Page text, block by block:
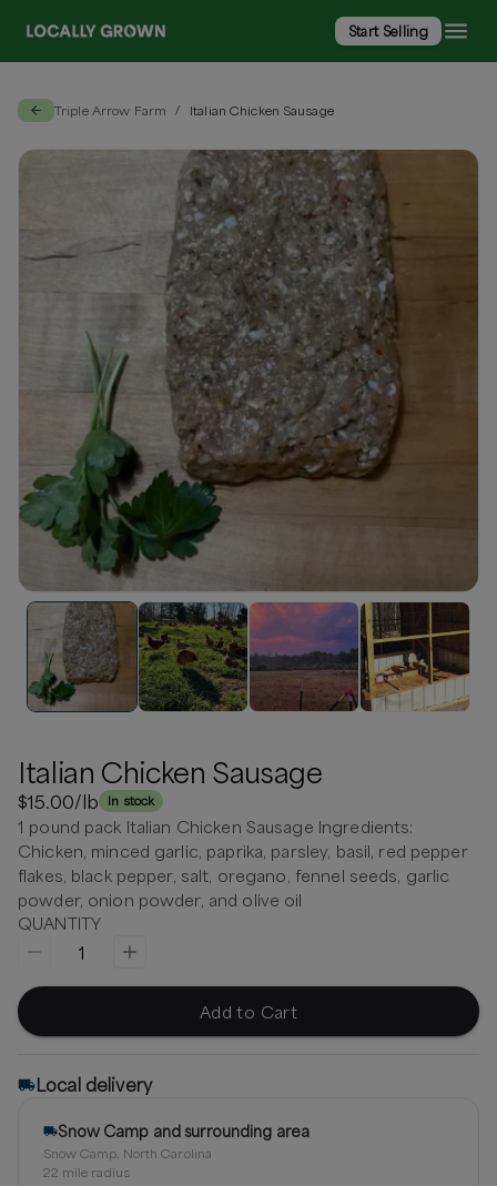
Start Selling
Triple Arrow Farm / Italian Chicken Sausage
Italian Chicken Sausage
$15.00/lb In stock
1 pound pack Italian Chicken Sausage Ingredients:
Chicken, minced garlic, paprika, parsley, basil, red pepper
flakes, black pepper, salt, oregano, fennel seeds, garlic
powder, onion powder, and olive oil
QUANTITY
1
Add to Cart
Local delivery
Snow Camp and surrounding area
Snow Camp, North Carolina
22 mile radius